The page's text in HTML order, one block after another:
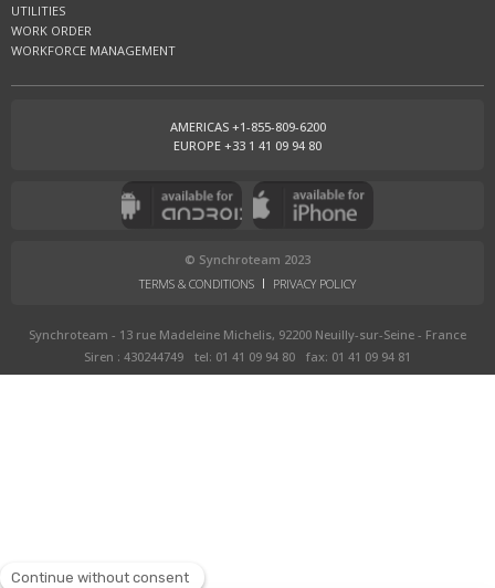
UTILITIES
WORK ORDER
WORKFORCE MANAGEMENT
AMERICAS +1-855-809-6200
EUROPE +33 1 41 09 94 80
© Synchroteam 2023
TERMS & CONDITIONS
PRIVACY POLICY
Synchroteam - 13 rue Madeleine Michelis, 92200 Neuilly-sur-Seine - France
Siren : 430244749
tel: 01 41 09 94 80 fax: 01 41 09 94 81